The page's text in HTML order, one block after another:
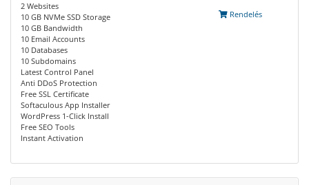
2 Websites
10 GB NVMe SSD Storage
10 GB Bandwidth
10 Email Accounts
10 Databases
10 Subdomains
Latest Control Panel
Anti DDoS Protection
Free SSL Certificate
Softaculous App Installer
WordPress 1-Click Install
Free SEO Tools
Instant Activation
Rendelés